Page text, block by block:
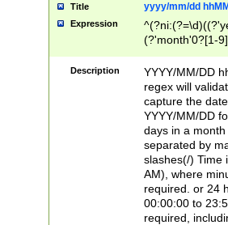
Title yyyy/mm/dd
Expression
(?'month'0?[1-
Description
YYYY/MM/DD
regex will
capture the
YYYY/MM/DD
days in a
separated by
slashes(/) Time
AM), where
required. or 24
00:00:00 to
required,